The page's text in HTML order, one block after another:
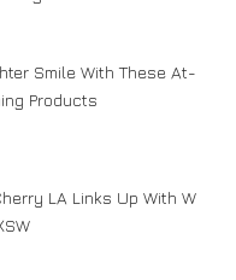
Smile With These At-
Products
LA Links Up With W